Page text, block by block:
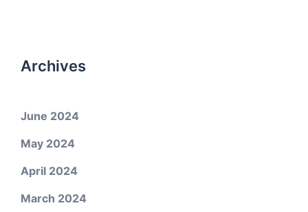
Archives
June 2024
May 2024
April 2024
March 2024